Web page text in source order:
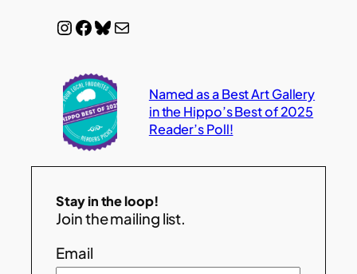
InstagramFacebook Bluesky Mail
Named as a Best Art Gallery
in the Hippo’s Best of 2025
Reader’s Poll!
Stay in the loop!
Join the mailing list.
Email